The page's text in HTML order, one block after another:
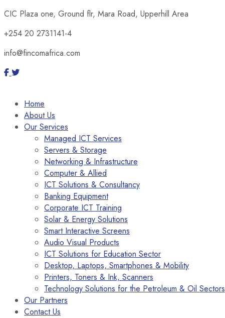
CIC Plaza one, Ground flr, Mara Road, Upperhill Area
+254 20 2731141-4
info@fincomafrica.com
Home
About Us
Our Services
Managed ICT Services
Servers & Storage
Networking & Infrastructure
Computer & Allied
ICT Solutions & Consultancy
Banking Equipment
Corporate ICT Training
Solar & Energy Solutions
Smart Interactive Screens
Audio Visual Products
ICT Solutions for Education Sector
Desktop, Laptops, Smartphones & Mobility
Printers, Toners & Ink, Scanners
Technology Solutions for the Petroleum & Oil Sectors
Our Partners
Contact Us